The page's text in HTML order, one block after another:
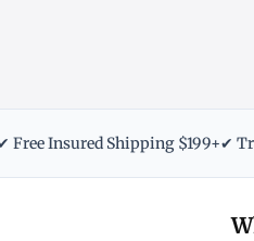
Free Insured Shipping $199+✔